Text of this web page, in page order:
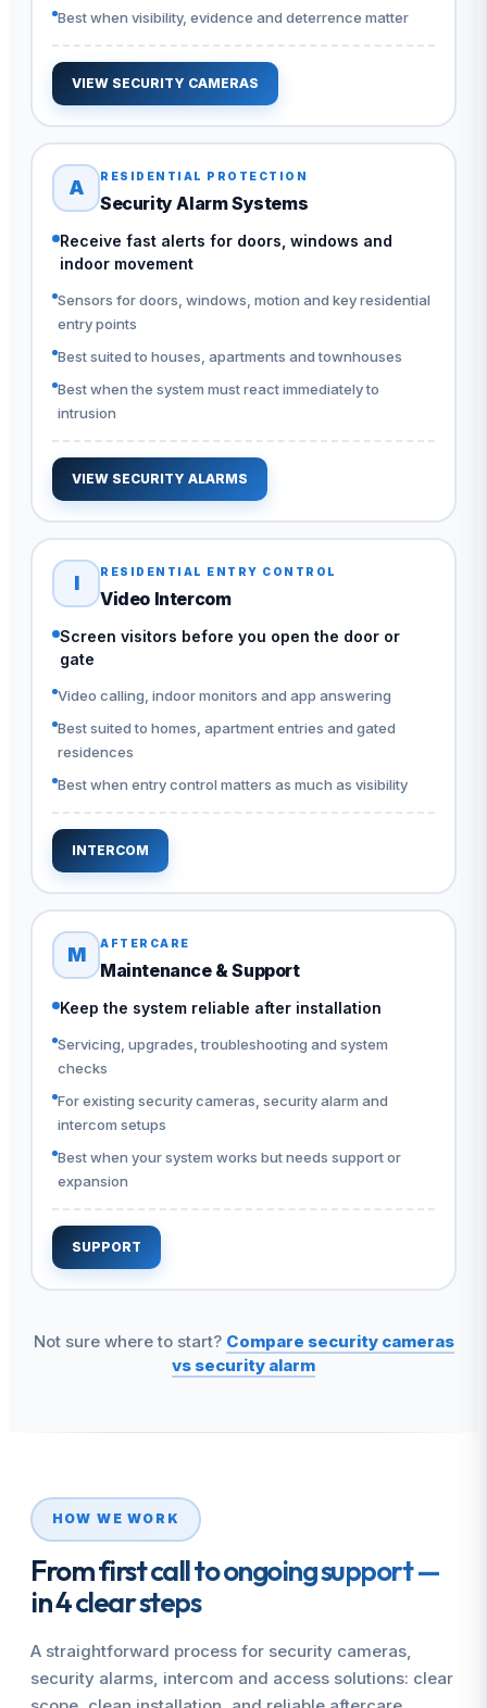
Best when visibility, evidence and deterrence matter
VIEW SECURITY CAMERAS
A RESIDENTIAL PROTECTION
Security Alarm Systems
Receive fast alerts for doors, windows and
indoor movement
Sensors for doors, windows, motion and key residential
entry points
Best suited to houses, apartments and townhouses
Best when the system must react immediately to
intrusion
VIEW SECURITY ALARMS
I RESIDENTIAL ENTRY CONTROL
Video Intercom
Screen visitors before you open the door or
gate
Video calling, indoor monitors and app answering
Best suited to homes, apartment entries and gated
residences
Best when entry control matters as much as visibility
INTERCOM
M AFTERCARE
Maintenance & Support
Keep the system reliable after installation
Servicing, upgrades, troubleshooting and system
checks
For existing security cameras, security alarm and
intercom setups
Best when your system works but needs support or
expansion
SUPPORT
Not sure where to start? Compare security cameras
vs security alarm
HOW WE WORK
From first call to ongoing support —
in 4 clear steps
A straightforward process for security cameras,
security alarms, intercom and access solutions: clear